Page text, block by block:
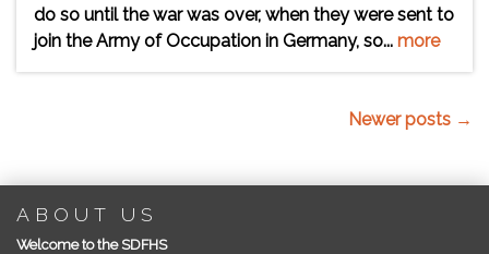
do so until the war was over, when they were sent to
join the Army of Occupation in Germany, so... more
Newer posts →
ABOUT US
Welcome to the SDFHS